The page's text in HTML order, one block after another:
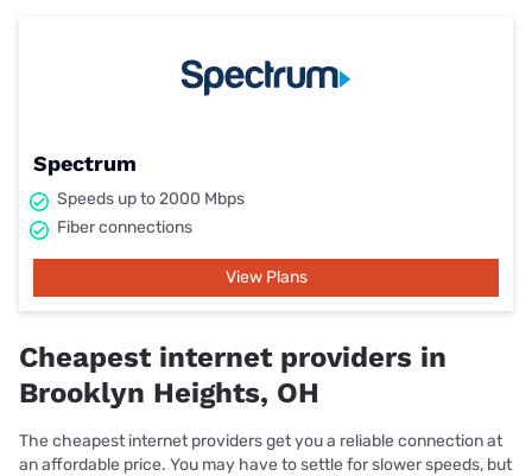
Spectrum
Speeds up to 2000 Mbps
Fiber connections
View Plans
Cheapest internet providers in
Brooklyn Heights, OH
The cheapest internet providers get you a reliable connection at
an affordable price. You may have to settle for slower speeds, but